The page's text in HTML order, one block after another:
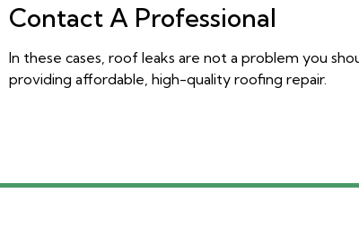
Contact A Professional
In these cases, roof leaks are not a problem you
providing affordable, high-quality roofing repair.